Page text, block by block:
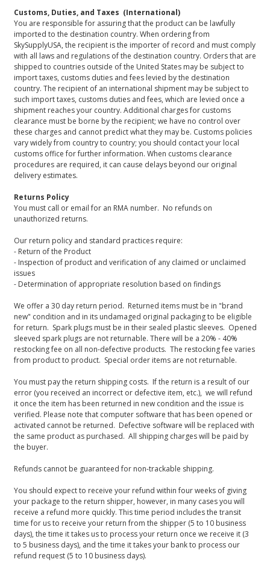
Customs, Duties, and Taxes (International)
You are responsible for assuring that the product can be lawfully
imported to the destination country. When ordering from
SkySupplyUSA, the recipient is the importer of record and must comply
with all laws and regulations of the destination country. Orders that are
shipped to countries outside of the United States may be subject to
import taxes, customs duties and fees levied by the destination
country. The recipient of an international shipment may be subject to
such import taxes, customs duties and fees, which are levied once a
shipment reaches your country. Additional charges for customs
clearance must be borne by the recipient; we have no control over
these charges and cannot predict what they may be. Customs policies
vary widely from country to country; you should contact your local
customs office for further information. When customs clearance
procedures are required, it can cause delays beyond our original
delivery estimates.
Returns Policy
You must call or email for an RMA number. No refunds on
unauthorized returns.
Our return policy and standard practices require:
- Return of the Product
- Inspection of product and verification of any claimed or unclaimed
issues
- Determination of appropriate resolution based on findings
We offer a 30 day return period. Returned items must be in "brand
new" condition and in its undamaged original packaging to be eligible
for return. Spark plugs must be in their sealed plastic sleeves. Opened
sleeved spark plugs are not returnable. There will be a 20% - 40%
restocking fee on all non-defective products. The restocking fee varies
from product to product. Special order items are not returnable.
You must pay the return shipping costs. If the return is a result of our
error (you received an incorrect or defective item, etc.), we will refund
it once the item has been returned in new condition and the issue is
verified. Please note that computer software that has been opened or
activated cannot be returned. Defective software will be replaced with
the same product as purchased. All shipping charges will be paid by
the buyer.
Refunds cannot be guaranteed for non-trackable shipping.
You should expect to receive your refund within four weeks of giving
your package to the return shipper, however, in many cases you will
receive a refund more quickly. This time period includes the transit
time for us to receive your return from the shipper (5 to 10 business
days), the time it takes us to process your return once we receive it (3
to 5 business days), and the time it takes your bank to process our
refund request (5 to 10 business days).